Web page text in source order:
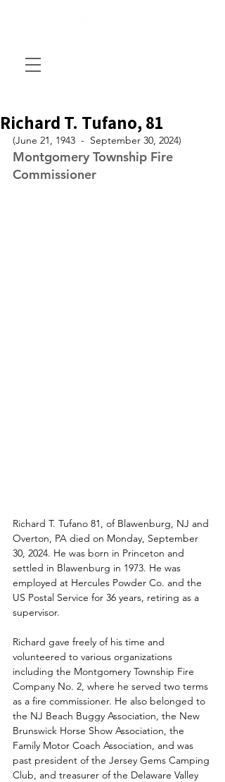
Richard T. Tufano, 81
(June 21, 1943  -  September 30, 2024)
Montgomery Township Fire
Commissioner
Richard T. Tufano 81, of Blawenburg, NJ and
Overton, PA died on Monday, September
30, 2024. He was born in Princeton and
settled in Blawenburg in 1973. He was
employed at Hercules Powder Co. and the
US Postal Service for 36 years, retiring as a
supervisor.
Richard gave freely of his time and
volunteered to various organizations
including the Montgomery Township Fire
Company No. 2, where he served two terms
as a fire commissioner. He also belonged to
the NJ Beach Buggy Association, the New
Brunswick Horse Show Association, the
Family Motor Coach Association, and was
past president of the Jersey Gems Camping
Club, and treasurer of the Delaware Valley